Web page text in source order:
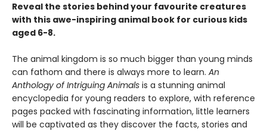
Reveal the stories behind your favourite creatures
with this awe-inspiring animal book for curious kids
aged 6-8.
The animal kingdom is so much bigger than young minds
can fathom and there is always more to learn. An
Anthology of Intriguing Animals is a stunning animal
encyclopedia for young readers to explore, with reference
pages packed with fascinating information, little learners
will be captivated as they discover the facts, stories and